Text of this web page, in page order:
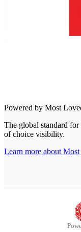
Powered by Most
The global standard
of choice visibility.
Learn more about